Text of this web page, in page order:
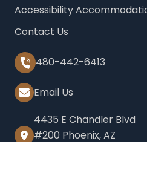
Accessibility
Contact Us
480-442-6413
Email Us
4435 E Chandler Blvd
#200 Phoenix, AZ